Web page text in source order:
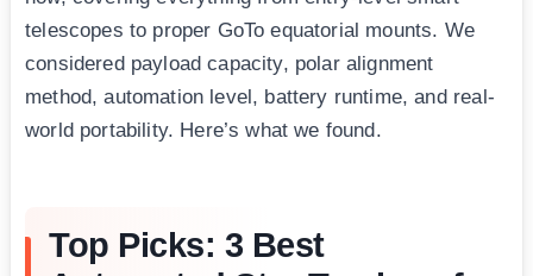
telescopes to proper GoTo equatorial mounts. We
considered payload capacity, polar alignment
method, automation level, battery runtime, and real-
world portability. Here’s what we found.
Top Picks: 3 Best